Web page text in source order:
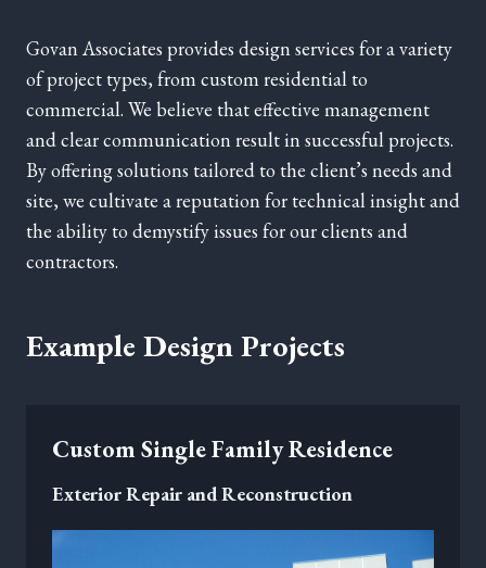
Govan Associates provides design services for a variety
of project types, from custom residential to
commercial. We believe that effective management
and clear communication result in successful projects.
By offering solutions tailored to the client’s needs and
site, we cultivate a reputation for technical insight and
the ability to demystify issues for our clients and
contractors.
Example Design Projects
Custom Single Family Residence
Exterior Repair and Reconstruction